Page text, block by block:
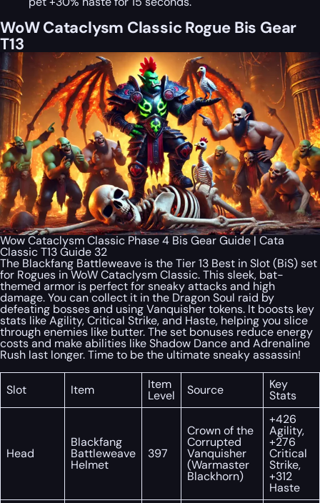
WoW Cataclysm Classic Rogue Bis Gear
T13
Wow Cataclysm Classic Phase 4 Bis Gear Guide | Cata
Classic T13 Guide 32
The Blackfang Battleweave is the Tier 13 Best in Slot (BiS) set
for Rogues in WoW Cataclysm Classic. This sleek, bat-
themed armor is perfect for sneaky attacks and high
damage. You can collect it in the Dragon Soul raid by
defeating bosses and using Vanquisher tokens. It boosts key
stats like Agility, Critical Strike, and Haste, helping you slice
through enemies like butter. The set bonuses reduce energy
costs and make abilities like Shadow Dance and Adrenaline
Rush last longer. Time to be the ultimate sneaky assassin!
Slot Item Item
Level Source Key
Stats
Head
Blackfang
Battleweave
Helmet
397
Crown of the
Corrupted
Vanquisher
(Warmaster
Blackhorn)
+426
Agility,
+276
Critical
Strike,
+312
Haste